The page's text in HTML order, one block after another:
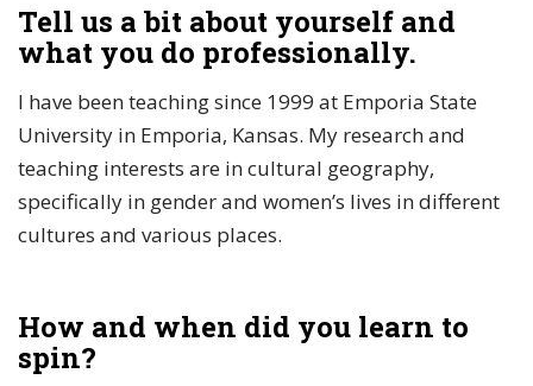
Tell us a bit about yourself and
what you do professionally.
I have been teaching since 1999 at Emporia State
University in Emporia, Kansas. My research and
teaching interests are in cultural geography,
specifically in gender and women’s lives in different
cultures and various places.
How and when did you learn to
spin?